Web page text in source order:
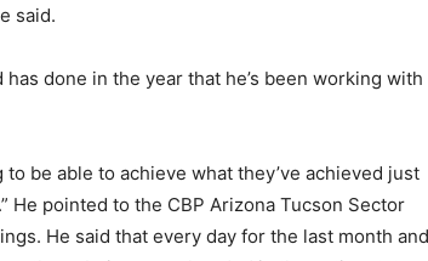
said.
done in the year that he’s been working with
be able to achieve what they’ve achieved just
He pointed to the CBP Arizona Tucson Sector
He said that every day for the last month and